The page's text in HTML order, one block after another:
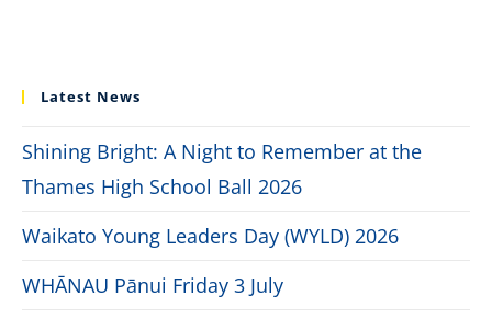
Latest News
Shining Bright: A Night to Remember at the
Thames High School Ball 2026
Waikato Young Leaders Day (WYLD) 2026
WHĀNAU Pānui Friday 3 July